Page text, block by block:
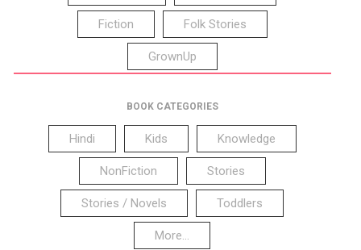
Fiction Folk Stories
GrownUp
BOOK CATEGORIES
Hindi Kids Knowledge
NonFiction Stories
Stories / Novels Toddlers
More...